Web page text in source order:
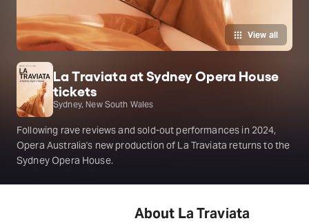
View all
La Traviata at Sydney Opera House
tickets
Sydney, New South Wales
Following rave reviews and sold-out performances in 2024,
Opera Australia's new production of La Traviata returns to the
Sydney Opera House.
About La Traviata